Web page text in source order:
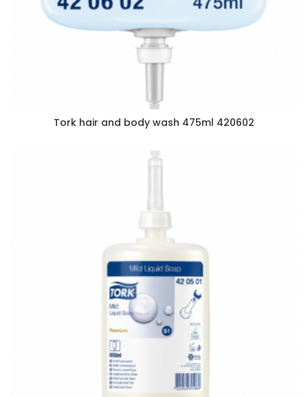
Tork hair and body wash 475ml 420602